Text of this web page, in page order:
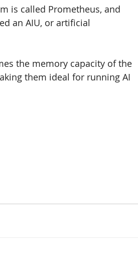
is called Prometheus, and
an AIU, or artificial
the memory capacity of the
them ideal for running AI